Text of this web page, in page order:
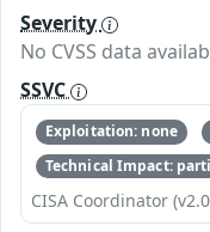
Severity
No CVSS data
SSVC
Exploitation: none
Technical Impact:
CISA Coordinator